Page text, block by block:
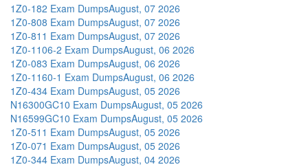
1Z0-182 Exam DumpsAugust, 07 2026
1Z0-808 Exam DumpsAugust, 07 2026
1Z0-811 Exam DumpsAugust, 07 2026
1Z0-1106-2 Exam DumpsAugust, 06 2026
1Z0-083 Exam DumpsAugust, 06 2026
1Z0-1160-1 Exam DumpsAugust, 06 2026
1Z0-434 Exam DumpsAugust, 05 2026
N16300GC10 Exam DumpsAugust, 05 2026
N16599GC10 Exam DumpsAugust, 05 2026
1Z0-511 Exam DumpsAugust, 05 2026
1Z0-071 Exam DumpsAugust, 05 2026
1Z0-344 Exam DumpsAugust, 04 2026